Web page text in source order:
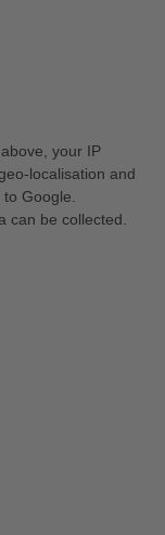
your IP
localisation and
Google.
can be collected.